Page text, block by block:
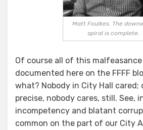
Matt Foulkes. The
spiral is complete.
Of course all of this
documented here on the FFFF
what? Nobody in City Hall cared;
precise, nobody cares, still. See,
incompetency and blatant
common on the part of our City